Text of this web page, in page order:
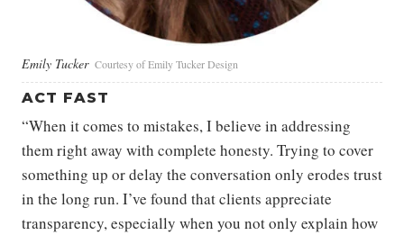
Emily Tucker Courtesy of Emily Tucker Design
ACT FAST
“When it comes to mistakes, I believe in addressing
them right away with complete honesty. Trying to cover
something up or delay the conversation only erodes trust
in the long run. I’ve found that clients appreciate
transparency, especially when you not only explain how